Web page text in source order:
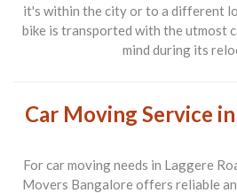
it's within the city or to a different
bike is transported with the utmost
mind during its
Car Moving Service
For car moving needs in Laggere
Movers Bangalore offers reliable